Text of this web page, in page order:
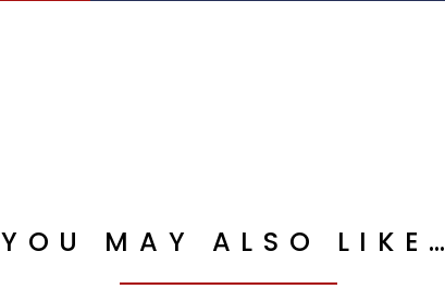
YOU MAY ALSO LIKE…